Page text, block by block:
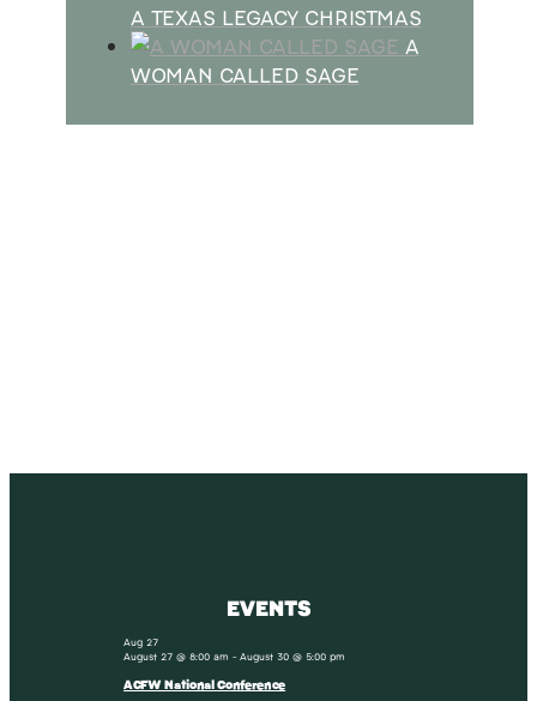
A TEXAS LEGACY CHRISTMAS
A
WOMAN CALLED SAGE
EVENTS
Aug 27
August 27 @ 8:00 am -August 30 @ 5:00 pm
ACFW National Conference